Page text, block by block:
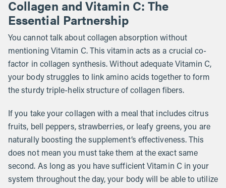
Collagen and Vitamin C: The
Essential Partnership
You cannot talk about collagen absorption without
mentioning Vitamin C. This vitamin acts as a crucial co-
factor in collagen synthesis. Without adequate Vitamin C,
your body struggles to link amino acids together to form
the sturdy triple-helix structure of collagen fibers.
If you take your collagen with a meal that includes citrus
fruits, bell peppers, strawberries, or leafy greens, you are
naturally boosting the supplement’s effectiveness. This
does not mean you must take them at the exact same
second. As long as you have sufficient Vitamin C in your
system throughout the day, your body will be able to utilize